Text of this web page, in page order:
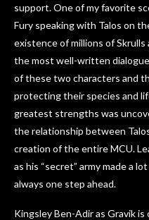
support. One of my favorite
Fury speaking with Talos on
existence of millions of
the most well-written
of these two characters and
protecting their species and
greatest strengths was
the relationship between
creation of the entire MCU.
as his “secret” army made a
always one step ahead.
Kingsley Ben-Adir as Gravik